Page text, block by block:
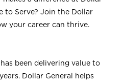
to Serve? Join the Dollar
your career can thrive.
been delivering value to
Dollar General helps